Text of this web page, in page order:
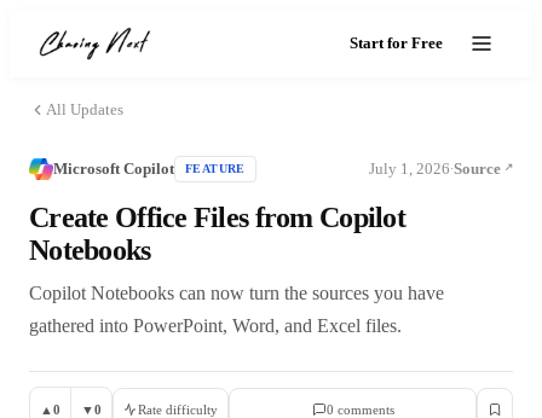
Start for Free
All Updates
Microsoft Copilot FEATURE July 1, 2026·Source
Create Office Files from Copilot
Notebooks
Copilot Notebooks can now turn the sources you have
gathered into PowerPoint, Word, and Excel files.
▲ 0 ▼0 Rate difficulty 0 comments